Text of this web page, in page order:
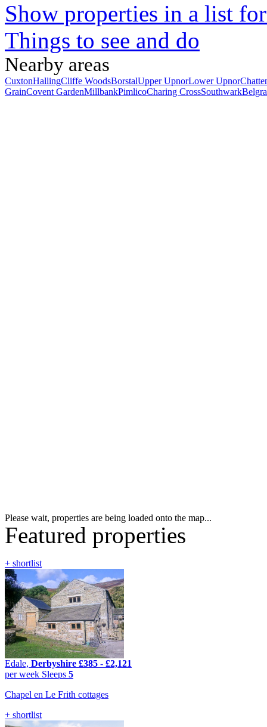
Show properties in a list
Things to see and do
Nearby areas
CuxtonHallingCliffe WoodsBorstalUpper UpnorLower Upnor
GrainCovent GardenMillbankPimlicoCharing CrossSouthwark
Please wait, properties are being loaded onto the map...
Featured properties
+ shortlist
Edale, Derbyshire £385 - £2,121
per week Sleeps 5
Chapel en Le Frith cottages
+ shortlist